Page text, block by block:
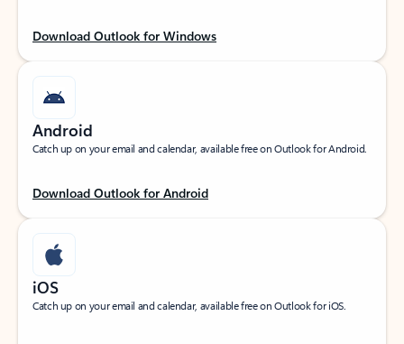
Download Outlook for Windows
Android
Catch up on your email and calendar, available free on Outlook for Android.
Download Outlook for Android
iOS
Catch up on your email and calendar, available free on Outlook for iOS.